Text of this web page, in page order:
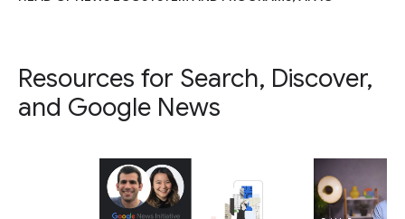
Resources for Search, Discover,
and Google News